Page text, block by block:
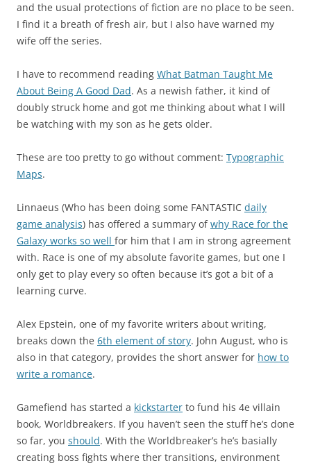
and the usual protections of fiction are no place to be seen.
I find it a breath of fresh air, but I also have warned my
wife off the series.
I have to recommend reading What Batman Taught Me
About Being A Good Dad. As a newish father, it kind of
doubly struck home and got me thinking about what I will
be watching with my son as he gets older.
These are too pretty to go without comment: Typographic
Maps.
Linnaeus (Who has been doing some FANTASTIC daily
game analysis) has offered a summary ofwhy Race for the
Galaxy works so well for him that I am in strong agreement
with. Race is one of my absolute favorite games, but one I
only get to play every so often because it’s got a bit of a
learning curve.
Alex Epstein, one of my favorite writers about writing,
breaks down the 6th element of story. John August, who is
also in that category, provides the short answer for how to
write a romance.
Gamefiend has started a kickstarter to fund his 4e villain
book, Worldbreakers. If you haven’t seen the stuff he’s done
so far, you should. With the Worldbreaker’s he’s basially
creating boss fights where ther transitions, environment